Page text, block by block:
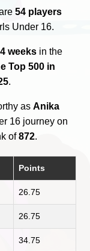
54 players
Under 16.
weeks in the
Top 500 in
.
asAnika
16 journey on
of872.
Points
26.75
26.75
34.75